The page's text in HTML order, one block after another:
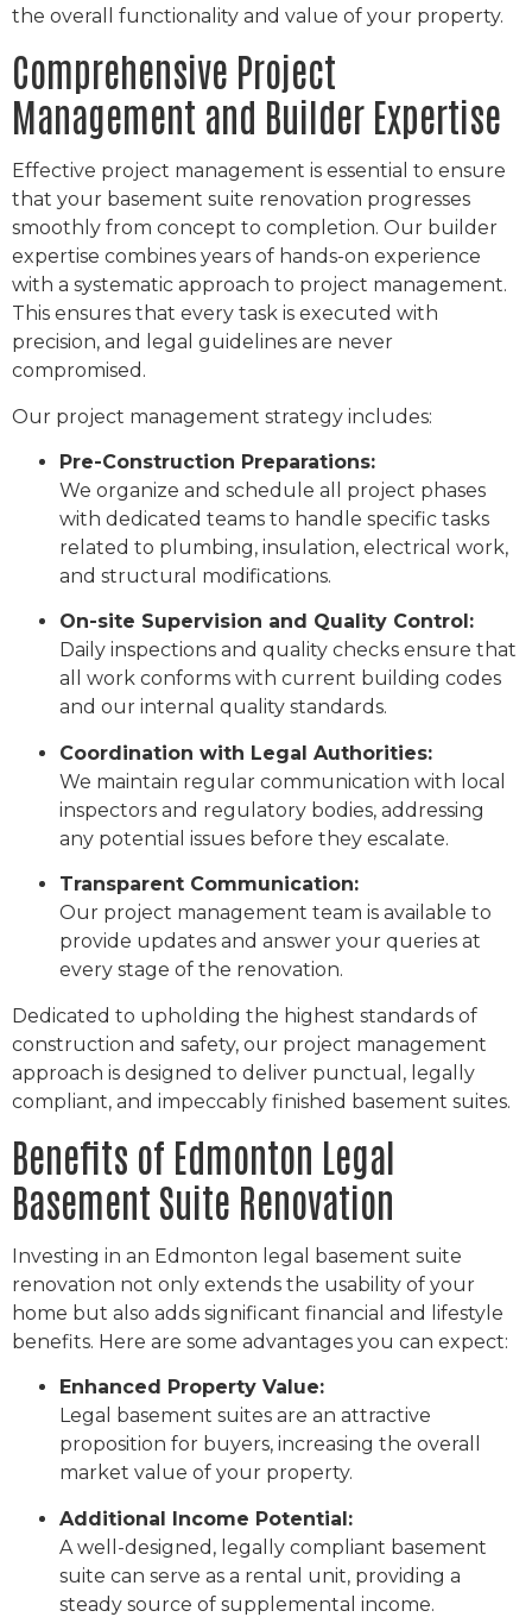
the overall functionality and value of your property.
Comprehensive Project
Management and Builder Expertise
Effective project management is essential to ensure
that your basement suite renovation progresses
smoothly from concept to completion. Our builder
expertise combines years of hands-on experience
with a systematic approach to project management.
This ensures that every task is executed with
precision, and legal guidelines are never
compromised.
Our project management strategy includes:
Pre-Construction Preparations:
We organize and schedule all project phases
with dedicated teams to handle specific tasks
related to plumbing, insulation, electrical work,
and structural modifications.
On-site Supervision and Quality Control:
Daily inspections and quality checks ensure that
all work conforms with current building codes
and our internal quality standards.
Coordination with Legal Authorities:
We maintain regular communication with local
inspectors and regulatory bodies, addressing
any potential issues before they escalate.
Transparent Communication:
Our project management team is available to
provide updates and answer your queries at
every stage of the renovation.
Dedicated to upholding the highest standards of
construction and safety, our project management
approach is designed to deliver punctual, legally
compliant, and impeccably finished basement suites.
Benefits of Edmonton Legal
Basement Suite Renovation
Investing in an Edmonton legal basement suite
renovation not only extends the usability of your
home but also adds significant financial and lifestyle
benefits. Here are some advantages you can expect:
Enhanced Property Value:
Legal basement suites are an attractive
proposition for buyers, increasing the overall
market value of your property.
Additional Income Potential:
A well-designed, legally compliant basement
suite can serve as a rental unit, providing a
steady source of supplemental income.